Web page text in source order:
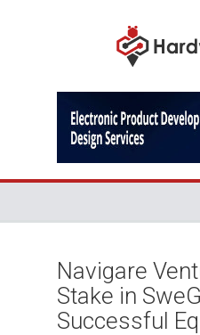
Navigare
Stake in
Successful